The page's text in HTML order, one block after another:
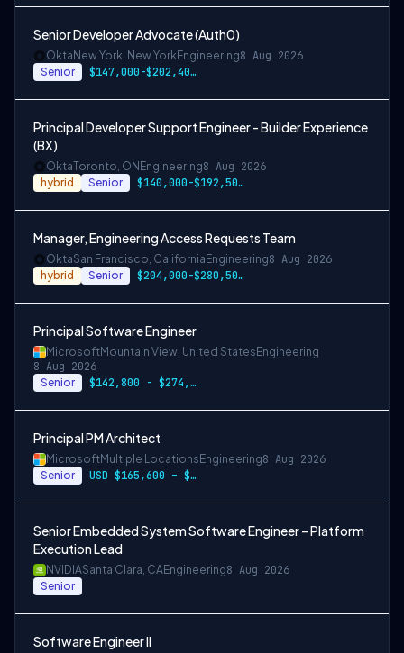
Senior Developer Advocate (Auth0)
Okta New York, New YorkEngineering8 Aug 2026
Senior $147,000-$202,400 USD
Principal Developer Support Engineer - Builder Experience
(BX)
OktaToronto, ON Engineering8 Aug 2026
hybrid Senior $140,000-$192,500 CAD
Manager, Engineering Access Requests Team
OktaSan Francisco, California Engineering8 Aug 2026
hybrid Senior $204,000-$280,500 USD
Principal Software Engineer
MicrosoftMountain View, United States Engineering
8 Aug 2026
Senior $142,800 - $274,800 per year
Principal PM Architect
MicrosoftMultiple Locations Engineering8 Aug 2026
Senior USD $165,600 – $296,400 per year
Senior Embedded System Software Engineer – Platform
Execution Lead
NVIDIASanta Clara, CAEngineering8 Aug 2026
Senior
Software Engineer II